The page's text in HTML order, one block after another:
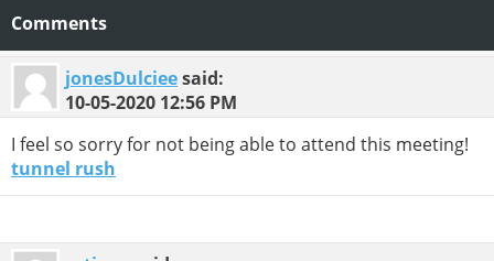
Comments
jonesDulcieesaid:
10-05-2020 12:56 PM
I feel so sorry for not being able to attend this meeting!
tunnel rush